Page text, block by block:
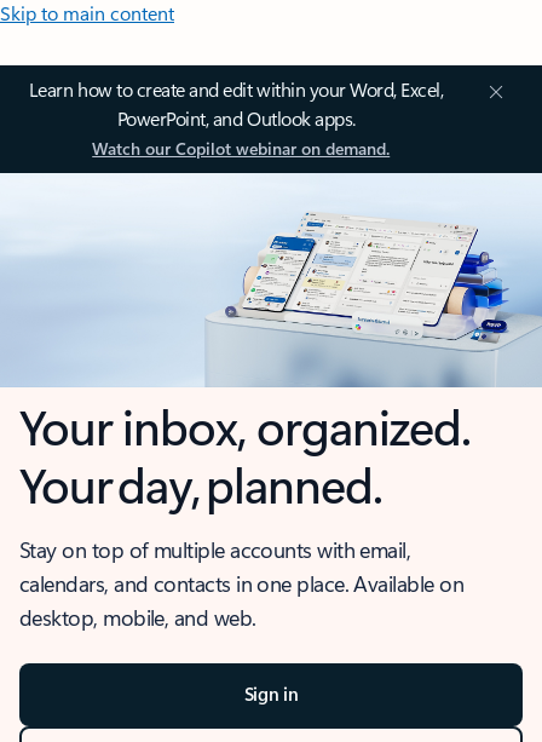
Skip to main content
Learn how to create and edit within your Word, Excel,
PowerPoint, and Outlook apps.
Watch our Copilot webinar on demand.
Your inbox, organized.
Your day, planned.
Stay on top of multiple accounts with email,
calendars, and contacts in one place. Available on
desktop, mobile, and web.
Sign in